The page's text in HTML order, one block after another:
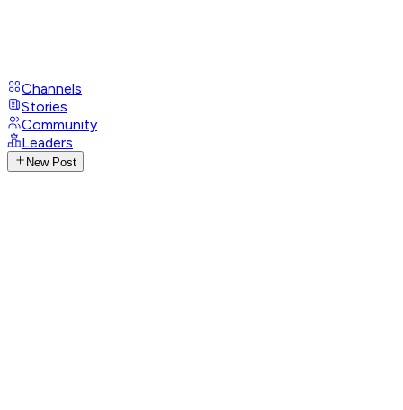
Channels
Stories
Community
Leaders
New Post